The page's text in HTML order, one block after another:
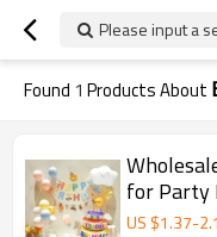
Please input a
Found 1 Products About
for Party
Balloons
US $1.37-